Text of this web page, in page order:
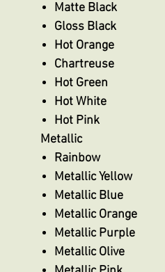
Matte Black
Gloss Black
Hot Orange
Chartreuse
Hot Green
Hot White
Hot Pink
Metallic
Rainbow
Metallic Yellow
Metallic Blue
Metallic Orange
Metallic Purple
Metallic Olive